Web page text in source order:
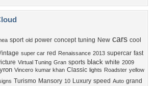
sport old power concept tuning New cars cool
super car red Renaissance 2013 supercar fast
Virtual Tuning Gran sports black white 2009
Vincero kumar khan Classic lights Roadster yellow
Turismo Mansory 10 Luxury speed Auto grand